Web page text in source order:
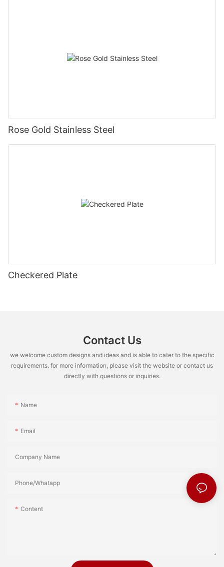
Rose Gold Stainless Steel
Checkered Plate
Contact Us
we welcome custom designs and ideas and is able to cater to the specific
requirements. for more information, please visit the website or contact us
directly with questions or inquiries.
Name
Email
Company Name
Phone/Whatapp
Content